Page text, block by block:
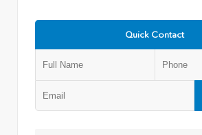
Quick Contact